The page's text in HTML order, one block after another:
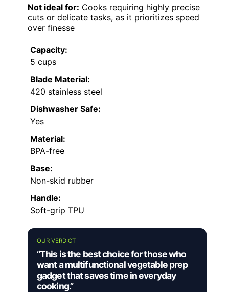
Not ideal for: Cooks requiring highly precise
cuts or delicate tasks, as it prioritizes speed
over finesse
Capacity:
5 cups
Blade Material:
420 stainless steel
Dishwasher Safe:
Yes
Material:
BPA-free
Base:
Non-skid rubber
Handle:
Soft-grip TPU
OUR VERDICT
“This is the best choice for those who
want a multifunctional vegetable prep
gadget that saves time in everyday
cooking.”